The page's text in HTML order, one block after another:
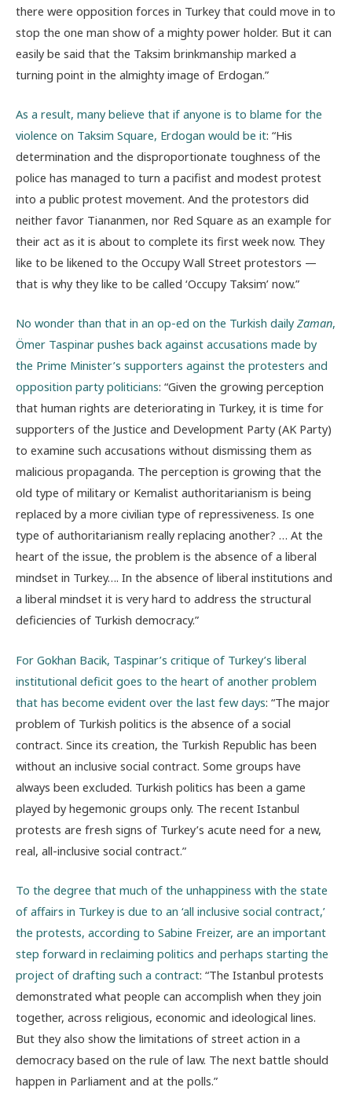
there were opposition forces in Turkey that could move in to
stop the one man show of a mighty power holder. But it can
easily be said that the Taksim brinkmanship marked a
turning point in the almighty image of Erdogan.”
As a result, many believe that if anyone is to blame for the
violence on Taksim Square, Erdogan would be it: “His
determination and the disproportionate toughness of the
police has managed to turn a pacifist and modest protest
into a public protest movement. And the protestors did
neither favor Tiananmen, nor Red Square as an example for
their act as it is about to complete its first week now. They
like to be likened to the Occupy Wall Street protestors —
that is why they like to be called ‘Occupy Taksim’ now.”
No wonder than that in an op-ed on the Turkish dailyZaman,
Ömer Taspinar pushes back against accusations made by
the Prime Minister’s supporters against the protesters and
opposition party politicians: “Given the growing perception
that human rights are deteriorating in Turkey, it is time for
supporters of the Justice and Development Party (AK Party)
to examine such accusations without dismissing them as
malicious propaganda. The perception is growing that the
old type of military or Kemalist authoritarianism is being
replaced by a more civilian type of repressiveness. Is one
type of authoritarianism really replacing another? … At the
heart of the issue, the problem is the absence of a liberal
mindset in Turkey…. In the absence of liberal institutions and
a liberal mindset it is very hard to address the structural
deficiencies of Turkish democracy.”
For Gokhan Bacik, Taspinar’s critique of Turkey’s liberal
institutional deficit goes to the heart of another problem
that has become evident over the last few days: “The major
problem of Turkish politics is the absence of a social
contract. Since its creation, the Turkish Republic has been
without an inclusive social contract. Some groups have
always been excluded. Turkish politics has been a game
played by hegemonic groups only. The recent Istanbul
protests are fresh signs of Turkey’s acute need for a new,
real, all-inclusive social contract.”
To the degree that much of the unhappiness with the state
of affairs in Turkey is due to an ‘all inclusive social contract,’
the protests, according to Sabine Freizer, are an important
step forward in reclaiming politics and perhaps starting the
project of drafting such a contract: “The Istanbul protests
demonstrated what people can accomplish when they join
together, across religious, economic and ideological lines.
But they also show the limitations of street action in a
democracy based on the rule of law. The next battle should
happen in Parliament and at the polls.”